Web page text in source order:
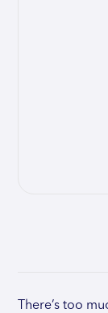
There’s too